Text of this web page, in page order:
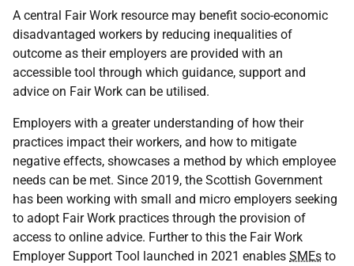
A central Fair Work resource may benefit socio-economic
disadvantaged workers by reducing inequalities of
outcome as their employers are provided with an
accessible tool through which guidance, support and
advice on Fair Work can be utilised.
Employers with a greater understanding of how their
practices impact their workers, and how to mitigate
negative effects, showcases a method by which employee
needs can be met. Since 2019, the Scottish Government
has been working with small and micro employers seeking
to adopt Fair Work practices through the provision of
access to online advice. Further to this the Fair Work
Employer Support Tool launched in 2021 enables SMEs to